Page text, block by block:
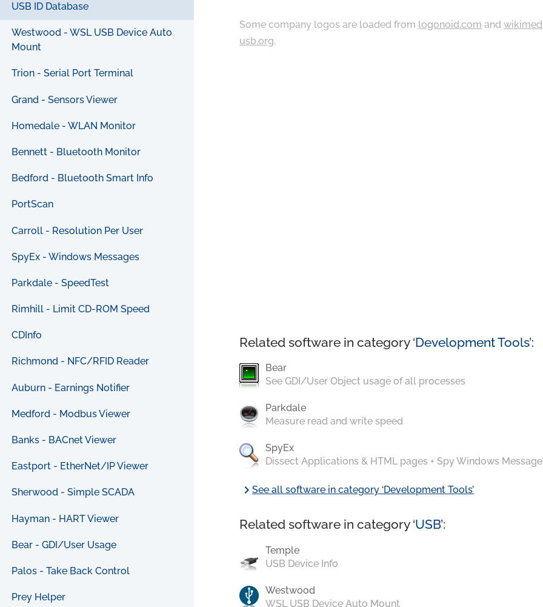
USB ID Database
Westwood - WSL USB Device Auto
Mount
Trion - Serial Port Terminal
Grand - Sensors Viewer
Homedale - WLAN Monitor
Bennett - Bluetooth Monitor
Bedford - Bluetooth Smart Info
PortScan
Carroll - Resolution Per User
SpyEx - Windows Messages
Parkdale - SpeedTest
Rimhill - Limit CD-ROM Speed
CDInfo
Richmond - NFC/RFID Reader
Auburn - Earnings Notifier
Medford - Modbus Viewer
Banks - BACnet Viewer
Eastport - EtherNet/IP Viewer
Sherwood - Simple SCADA
Hayman - HART Viewer
Bear - GDI/User Usage
Palos - Take Back Control
Prey Helper
Some company logos are loaded from logonoid.com and
usb.org.
Related software in category ‘Development Tools’:
Bear
See GDI/User Object usage of all processes
Parkdale
Measure read and write speed
SpyEx
Dissect Applications & HTML pages + Spy Windows
chevron_rightSee all software in category ‘Development Tools’
Related software in category ‘USB’:
Temple
USB Device Info
Westwood
WSL USB Device Auto Mount